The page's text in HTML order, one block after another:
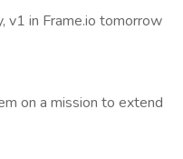
v1 in Frame.io tomorrow
on a mission to extend